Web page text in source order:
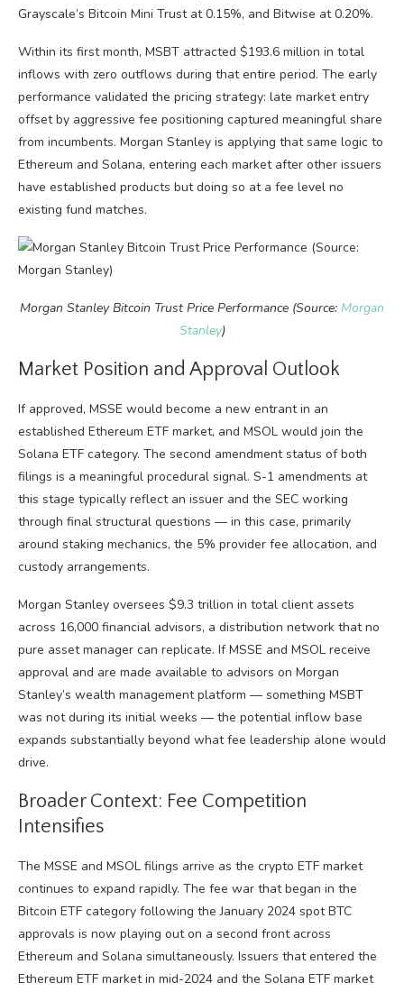
Grayscale’s Bitcoin Mini Trust at 0.15%, and Bitwise at 0.20%.
Within its first month, MSBT attracted $193.6 million in total
inflows with zero outflows during that entire period. The early
performance validated the pricing strategy: late market entry
offset by aggressive fee positioning captured meaningful share
from incumbents. Morgan Stanley is applying that same logic to
Ethereum and Solana, entering each market after other issuers
have established products but doing so at a fee level no
existing fund matches.
Morgan Stanley Bitcoin Trust Price Performance (Source: Morgan
Stanley)
Market Position and Approval Outlook
If approved, MSSE would become a new entrant in an
established Ethereum ETF market, and MSOL would join the
Solana ETF category. The second amendment status of both
filings is a meaningful procedural signal. S-1 amendments at
this stage typically reflect an issuer and the SEC working
through final structural questions — in this case, primarily
around staking mechanics, the 5% provider fee allocation, and
custody arrangements.
Morgan Stanley oversees $9.3 trillion in total client assets
across 16,000 financial advisors, a distribution network that no
pure asset manager can replicate. If MSSE and MSOL receive
approval and are made available to advisors on Morgan
Stanley’s wealth management platform — something MSBT
was not during its initial weeks — the potential inflow base
expands substantially beyond what fee leadership alone would
drive.
Broader Context: Fee Competition
Intensifies
The MSSE and MSOL filings arrive as the crypto ETF market
continues to expand rapidly. The fee war that began in the
Bitcoin ETF category following the January 2024 spot BTC
approvals is now playing out on a second front across
Ethereum and Solana simultaneously. Issuers that entered the
Ethereum ETF market in mid-2024 and the Solana ETF market